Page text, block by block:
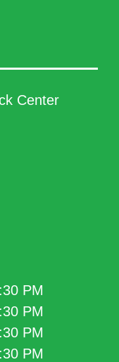
Center
PM
PM
PM
PM